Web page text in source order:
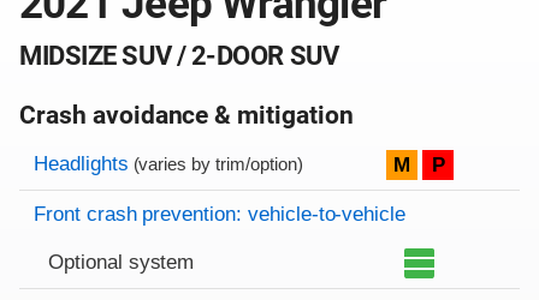
MIDSIZE SUV / 2-DOOR SUV
Crash avoidance & mitigation
Evaluation criteria
Rating
Headlights (varies by trim/option) M P
Front crash prevention: vehicle-to-vehicle
Optional system